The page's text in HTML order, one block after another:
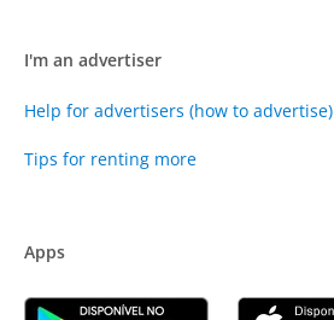
I'm an advertiser
Help for advertisers (how to advertise)
Tips for renting more
Apps